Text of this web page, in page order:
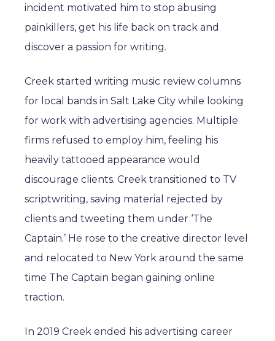
incident motivated him to stop abusing
painkillers, get his life back on track and
discover a passion for writing.
Creek started writing music review columns
for local bands in Salt Lake City while looking
for work with advertising agencies. Multiple
firms refused to employ him, feeling his
heavily tattooed appearance would
discourage clients. Creek transitioned to TV
scriptwriting, saving material rejected by
clients and tweeting them under ‘The
Captain.’ He rose to the creative director level
and relocated to New York around the same
time The Captain began gaining online
traction.
In 2019 Creek ended his advertising career